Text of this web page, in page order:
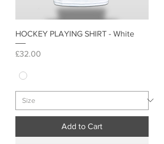
HOCKEY PLAYING SHIRT - White
Price
£32.00
Add to Cart